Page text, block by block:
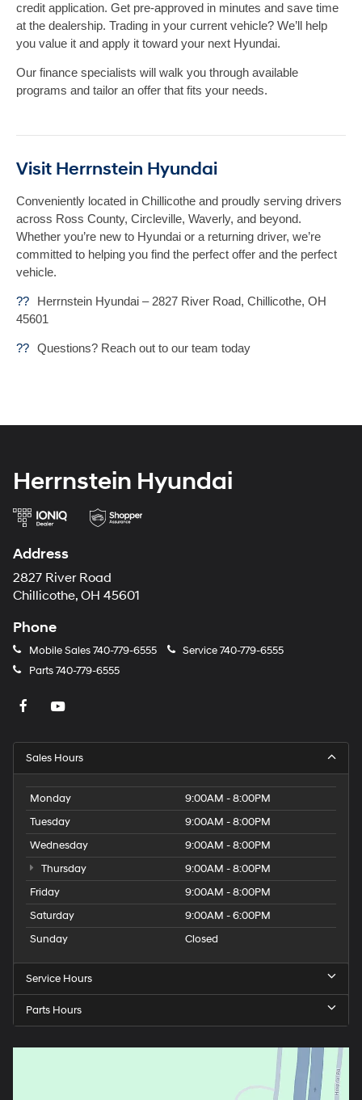
credit application. Get pre-approved in minutes and save time
at the dealership. Trading in your current vehicle? We’ll help
you value it and apply it toward your next Hyundai.
Our finance specialists will walk you through available
programs and tailor an offer that fits your needs.
Visit Herrnstein Hyundai
Conveniently located in Chillicothe and proudly serving drivers
across Ross County, Circleville, Waverly, and beyond.
Whether you’re new to Hyundai or a returning driver, we’re
committed to helping you find the perfect offer and the perfect
vehicle.
??
Herrnstein Hyundai – 2827 River Road, Chillicothe, OH
45601
?? Questions? Reach out to our team today
Herrnstein Hyundai
Address
2827 River Road
Chillicothe, OH 45601
Phone
Mobile Sales 740-779-6555 Service740-779-6555
Parts740-779-6555
Sales Hours
Monday
9:00AM - 8:00PM
Tuesday
9:00AM - 8:00PM
Wednesday
9:00AM - 8:00PM
Thursday
9:00AM - 8:00PM
Friday
9:00AM - 8:00PM
Saturday
9:00AM - 6:00PM
Sunday
Closed
Service Hours
Parts Hours